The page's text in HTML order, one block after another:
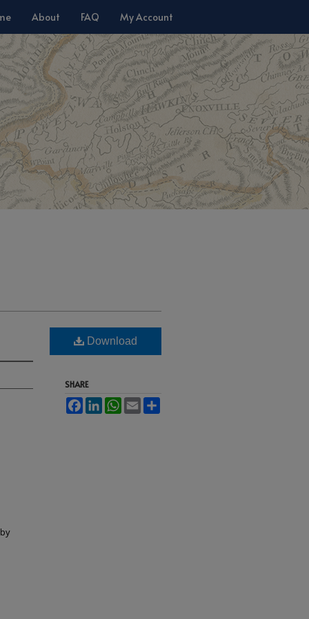
About FAQ My Account
Download
SHARE
FacebookLinkedInWhatsApp
Email